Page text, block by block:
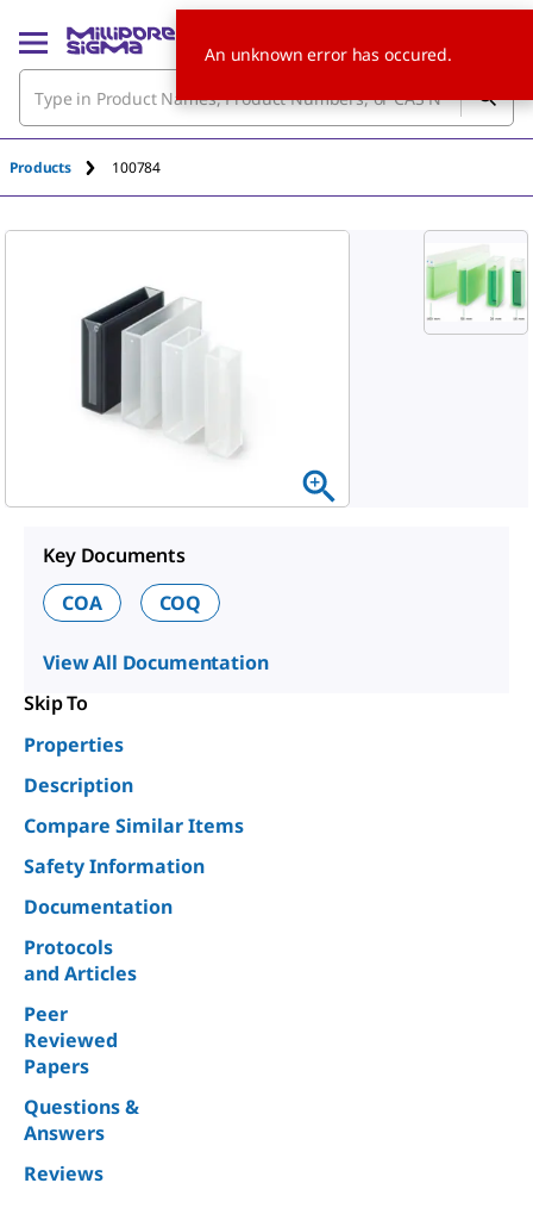
Products 100784
Key Documents
COA
COQ
View All Documentation
Skip To
Properties
Description
Compare Similar Items
Safety Information
Documentation
Protocols
and Articles
Peer
Reviewed
Papers
Questions &
Answers
Reviews
An unknown error has occured.